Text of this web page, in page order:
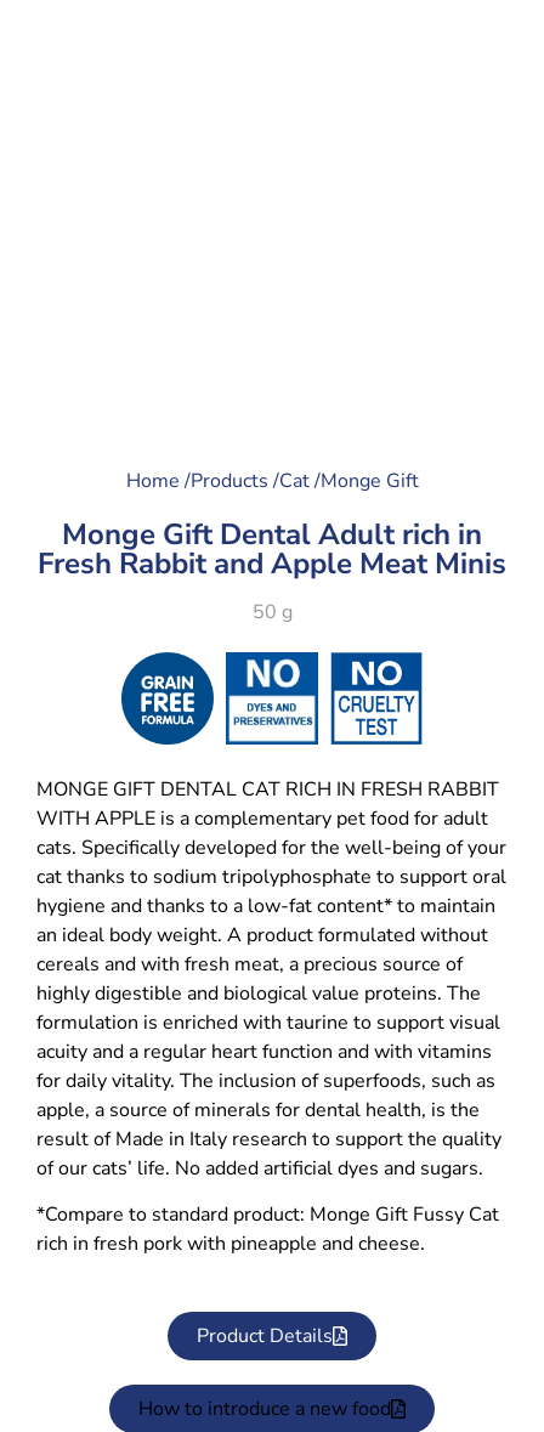
Home /Products /Cat /Monge Gift
Monge Gift Dental Adult rich in
Fresh Rabbit and Apple Meat Minis
50 g
MONGE GIFT DENTAL CAT RICH IN FRESH RABBIT
WITH APPLE is a complementary pet food for adult
cats. Specifically developed for the well-being of your
cat thanks to sodium tripolyphosphate to support oral
hygiene and thanks to a low-fat content* to maintain
an ideal body weight. A product formulated without
cereals and with fresh meat, a precious source of
highly digestible and biological value proteins. The
formulation is enriched with taurine to support visual
acuity and a regular heart function and with vitamins
for daily vitality. The inclusion of superfoods, such as
apple, a source of minerals for dental health, is the
result of Made in Italy research to support the quality
of our cats’ life. No added artificial dyes and sugars.
*Compare to standard product: Monge Gift Fussy Cat
rich in fresh pork with pineapple and cheese.
Product Details
How to introduce a new food